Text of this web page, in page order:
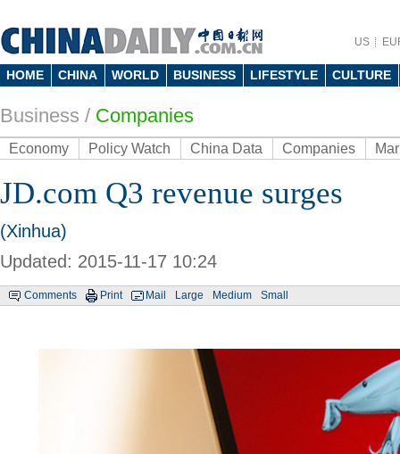
US
HOME CHINA WORLD BUSINESS LIFESTYLE CULTURE
Business / Companies
Economy Policy Watch China Data Companies
JD.com Q3 revenue surges
(Xinhua)
Updated: 2015-11-17 10:24
Comments Print Mail Large Medium Small